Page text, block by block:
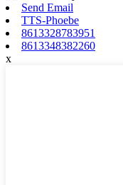
Send Email
TTS-Phoebe
8613328783951
8613348382260
x